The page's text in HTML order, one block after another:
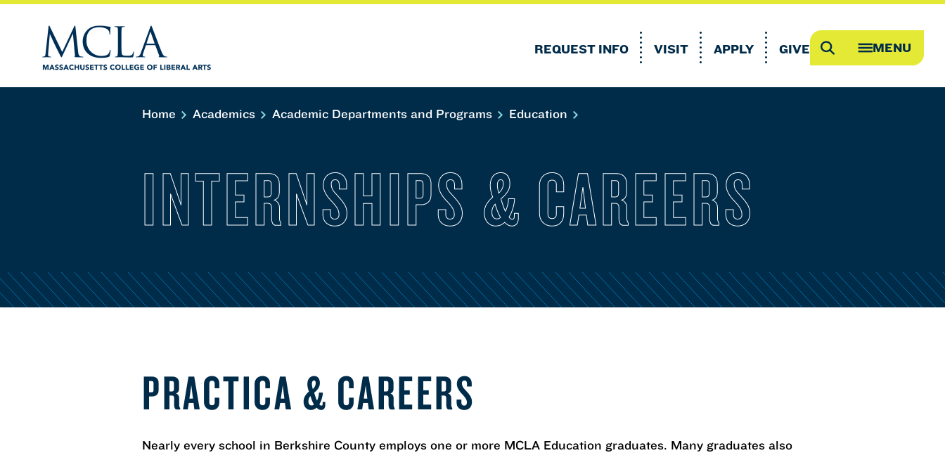
REQUEST INFO VISIT APPLY GIVE Search MENU
Home Academics Academic Departments and Programs Education
INTERNSHIPS & CAREERS
PRACTICA & CAREERS
Nearly every school in Berkshire County employs one or more MCLA Education graduates. Many graduates also